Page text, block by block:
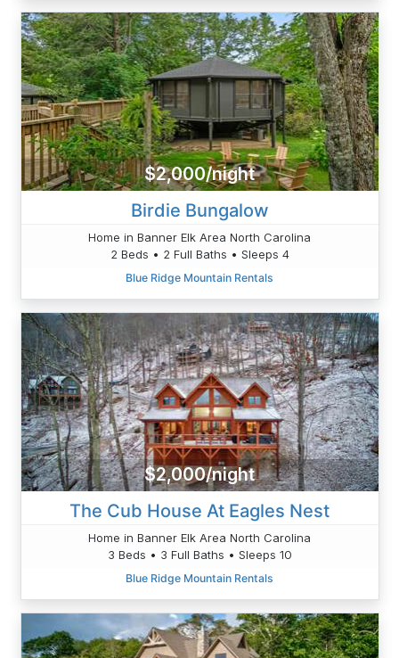
$2,000/night
Birdie Bungalow
Home in Banner Elk Area North Carolina
2 Beds • 2 Full Baths • Sleeps 4
Blue Ridge Mountain Rentals
$2,000/night
The Cub House At Eagles Nest
Home in Banner Elk Area North Carolina
3 Beds • 3 Full Baths • Sleeps 10
Blue Ridge Mountain Rentals